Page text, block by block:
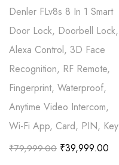
Denler FLv8s 8 In 1 Smart
Door Lock, Doorbell Lock,
Alexa Control, 3D Face
Recognition, RF Remote,
Fingerprint, Waterproof,
Anytime Video Intercom,
Wi-Fi App, Card, PIN, Key
₹79,999.00 ₹39,999.00